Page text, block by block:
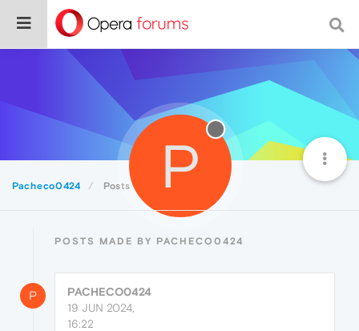
Pacheco0424 Posts P
POSTS MADE BY PACHECO0424
P
PACHECO0424
19 JUN 2024,
16:22